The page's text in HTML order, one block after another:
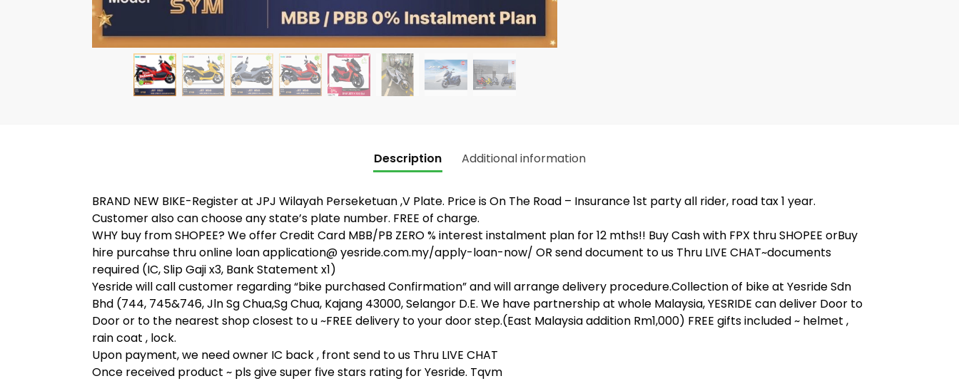
Description Additional information
BRAND NEW BIKE-Register at JPJ Wilayah Perseketuan ,V Plate. Price is On The Road – Insurance 1st party all rider, road tax 1 year.
Customer also can choose any state’s plate number. FREE of charge.
WHY buy from SHOPEE? We offer Credit Card MBB/PB ZERO % interest instalment plan for 12 mths!! Buy Cash with FPX thru SHOPEE orBuy
hire purcahse thru online loan application@ yesride.com.my/apply-loan-now/ OR send document to us Thru LIVE CHAT~documents
required (IC, Slip Gaji x3, Bank Statement x1)
Yesride will call customer regarding “bike purchased Confirmation” and will arrange delivery procedure.Collection of bike at Yesride Sdn
Bhd (744, 745&746, Jln Sg Chua,Sg Chua, Kajang 43000, Selangor D.E. We have partnership at whole Malaysia, YESRIDE can deliver Door to
Door or to the nearest shop closest to u ~FREE delivery to your door step.(East Malaysia addition Rm1,000) FREE gifts included ~ helmet ,
rain coat , lock.
Upon payment, we need owner IC back , front send to us Thru LIVE CHAT
Once received product ~ pls give super five stars rating for Yesride. Tqvm